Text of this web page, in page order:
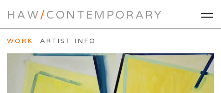
HAW/CONTEMPORARY
WORK ARTIST INFO